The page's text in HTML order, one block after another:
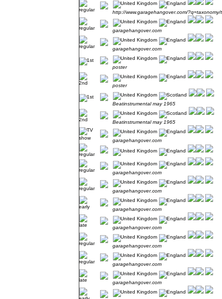
http://www.garagehangover.com/
garagehangover.com
garagehangover.com
poster
poster
Beatinstrumental may 1965
Beatinstrumental may 1965
garagehangover.com
garagehangover.com
garagehangover.com
garagehangover.com
garagehangover.com
garagehangover.com
garagehangover.com
garagehangover.com